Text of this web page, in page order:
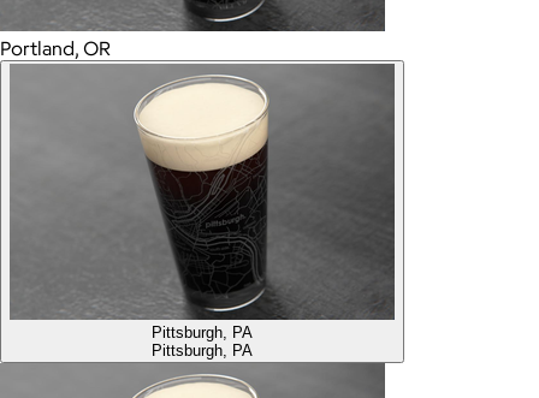
Portland, OR
Pittsburgh, PA
Pittsburgh, PA